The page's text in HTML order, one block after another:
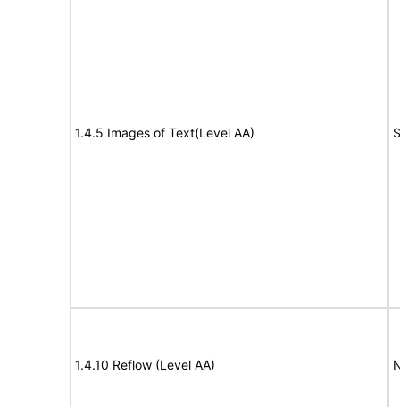
1.4.5 Images of Text(Level AA)
1.4.10 Reflow (Level AA)